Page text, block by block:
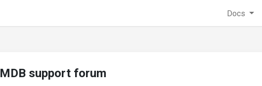
Docs
MDB support forum